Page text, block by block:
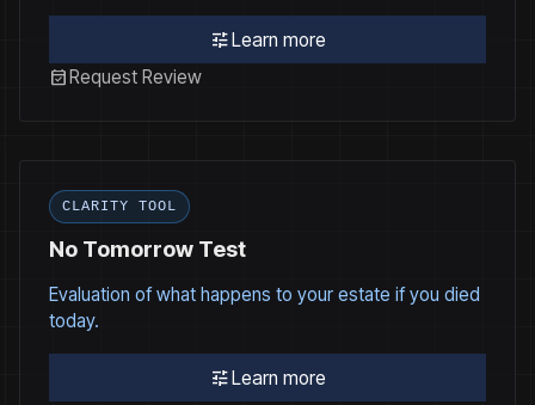
tuneLearn more
event_availableRequest Review
CLARITY TOOL
No Tomorrow Test
Evaluation of what happens to your estate if you died
today.
tuneLearn more